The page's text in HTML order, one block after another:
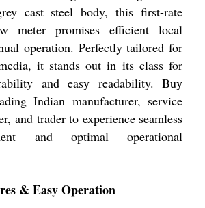
cast steel body, this first-rate
meter promises efficient local
operation. Perfectly tailored for
it stands out in its class for
and easy readability. Buy
Indian manufacturer, service
and trader to experience seamless
and optimal operational
& Easy Operation